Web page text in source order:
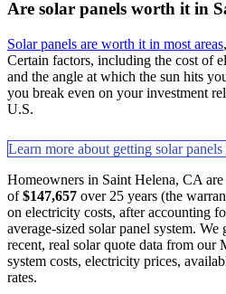
Are solar panels worth it in
Solar panels are worth it in most areas
Certain factors, including the cost of
and the angle at which the sun hits
you break even on your investment
U.S.
Learn more about getting solar
Homeowners in Saint Helena, CA are
of$147,657 over 25 years (the
on electricity costs, after accounting
average-sized solar panel system. We
recent, real solar quote data from our
system costs, electricity prices,
rates.